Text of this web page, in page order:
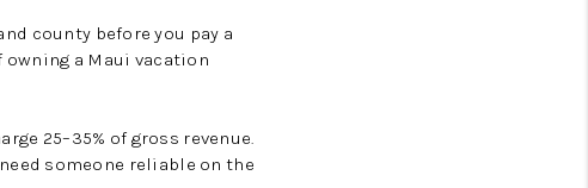
county before you pay a
a Maui vacation
25–35% of gross revenue.
someone reliable on the